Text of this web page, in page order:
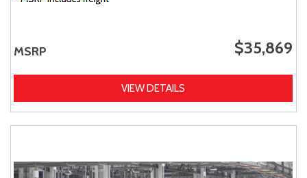
MSRP $35,869
VIEW DETAILS